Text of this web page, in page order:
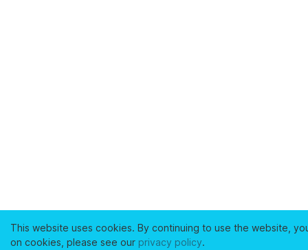
This website uses cookies. By continuing to use the website,
on cookies, please see our privacy policy.